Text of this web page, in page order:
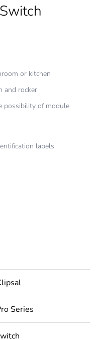
or kitchen
and rocker
possibility of module
labels
Series